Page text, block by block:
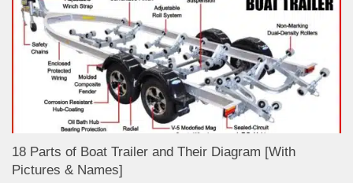
18 Parts of Boat Trailer and Their Diagram [With
Pictures & Names]